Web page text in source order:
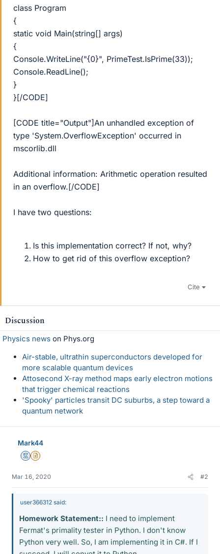
class Program
{
static void Main(string[] args)
{
Console.WriteLine("{0}", PrimeTest.IsPrime(33));
Console.ReadLine();
}
}[/CODE]
[CODE title="Output"]An unhandled exception of
type 'System.OverflowException' occurred in
mscorlib.dll
Additional information: Arithmetic operation resulted
in an overflow.[/CODE]
I have two questions:
Is this implementation correct? If not, why?
How to get rid of this overflow exception?
Cite
Discussion
Physics news on Phys.org
Air-stable, ultrathin superconductors developed for
more scalable quantum devices
Attosecond X-ray method maps early electron motions
that trigger chemical reactions
'Spooky' particles transit DC suburbs, a step toward a
quantum network
Mark44
MentorInsights Author
Mar 16, 2020 #2
user366312 said:
Homework Statement:: I need to implement
Fermat's primality tester in Python. I don't know
Python very well. So, I am implementing it in C#. If I